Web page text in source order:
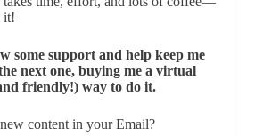
it!
some support and help keep me
next one, buying me a virtual
friendly!) way to do it.
content in your Email?